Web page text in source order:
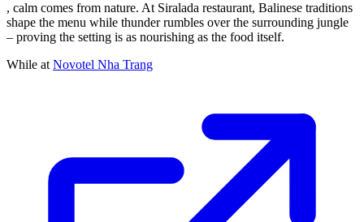
, calm comes from nature. At Siralada restaurant, Balinese traditions
shape the menu while thunder rumbles over the surrounding jungle
– proving the setting is as nourishing as the food itself.
While at Novotel Nha Trang